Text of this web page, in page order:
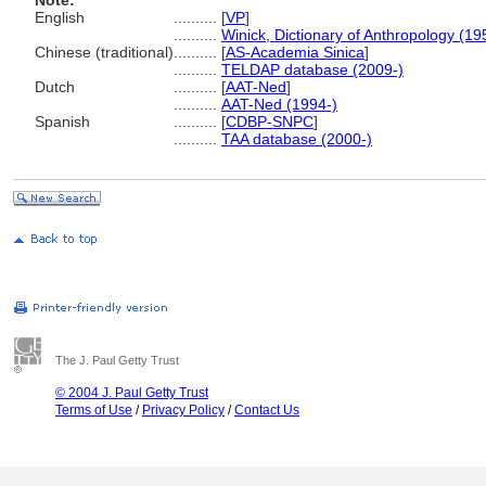
English
[VP]
Winick, Dictionary of Anthropology
Chinese (traditional)
[AS-Academia Sinica]
TELDAP database (2009-)
Dutch
[AAT-Ned]
AAT-Ned (1994-)
Spanish
[CDBP-SNPC]
TAA database (2000-)
The J. Paul Getty Trust
© 2004 J. Paul Getty Trust
Terms of Use / Privacy Policy /Contact Us